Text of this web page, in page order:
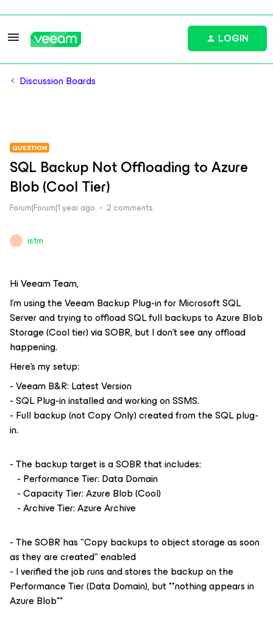
LOGIN
Discussion Boards
QUESTION
SQL Backup Not Offloading to Azure
Blob (Cool Tier)
Forum|Forum|1 year ago 2 comments
I istm
Hi Veeam Team,
I'm using the Veeam Backup Plug-in for Microsoft SQL
Server and trying to offload SQL full backups to Azure Blob
Storage (Cool tier) via SOBR, but I don't see any offload
happening.
Here's my setup:
- Veeam B&R: Latest Version
- SQL Plug-in installed and working on SSMS.
- Full backup (not Copy Only) created from the SQL plug-
in.
- The backup target is a SOBR that includes:
- Performance Tier: Data Domain
- Capacity Tier: Azure Blob (Cool)
- Archive Tier: Azure Archive
- The SOBR has "Copy backups to object storage as soon
as they are created" enabled
- I verified the job runs and stores the backup on the
Performance Tier (Data Domain), but **nothing appears in
Azure Blob**